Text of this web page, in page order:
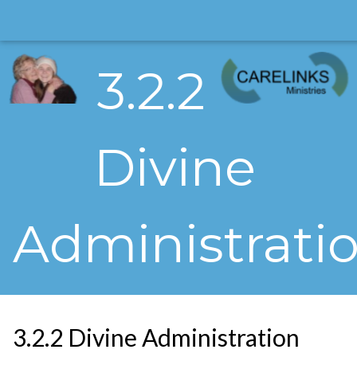
3.2.2
Divine
3.2.2 Divine Administration